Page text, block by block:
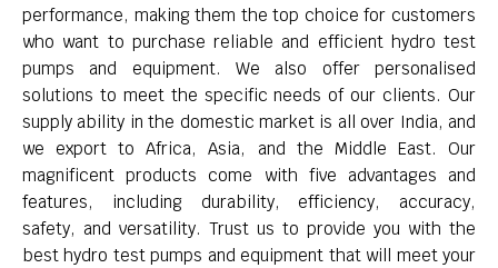
performance, making them the top choice for customers
who want to purchase reliable and efficient hydro test
pumps and equipment. We also offer personalised
solutions to meet the specific needs of our clients. Our
supply ability in the domestic market is all over India, and
we export to Africa, Asia, and the Middle East. Our
magnificent products come with five advantages and
features, including durability, efficiency, accuracy,
safety, and versatility. Trust us to provide you with the
best hydro test pumps and equipment that will meet your